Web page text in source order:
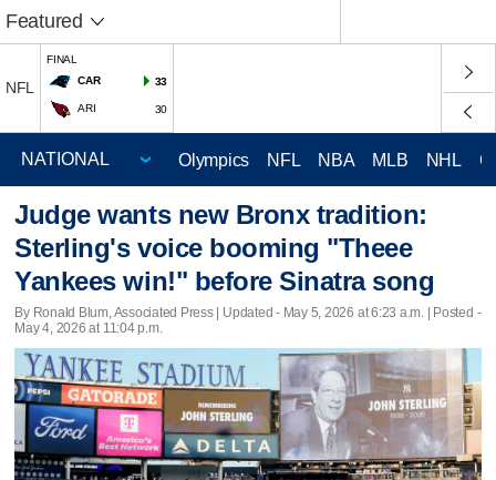
Featured
NFL
FINAL
CAR
33
ARI 30
Olympics NFL NBA MLB NHL
Judge wants new Bronx tradition:
Sterling's voice booming "Theee
Yankees win!" before Sinatra song
By Ronald Blum, Associated Press | Updated - May 5, 2026 at 6:23 a.m. | Posted -
May 4, 2026 at 11:04 p.m.